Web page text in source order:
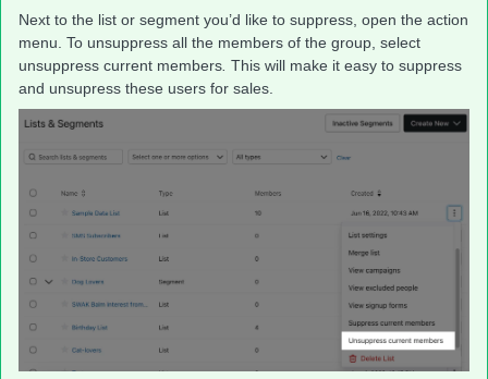
Next to the list or segment you’d like to suppress, open the action
menu. To unsuppress all the members of the group, select
unsuppress current members This will make it easy to suppress
and unsupress these users for sales.